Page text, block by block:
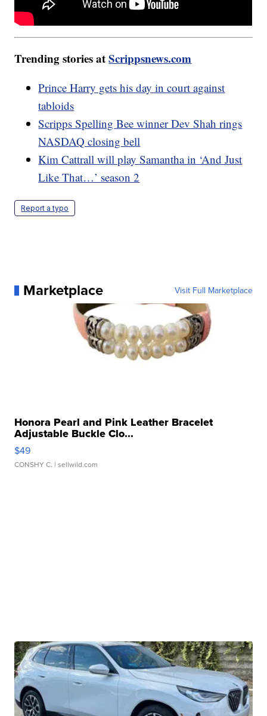
Trending stories atScrippsnews.com
Prince Harry gets his day in court against
tabloids
Scripps Spelling Bee winner Dev Shah rings
NASDAQ closing bell
Kim Cattrall will play Samantha in ‘And Just
Like That…’ season 2
Report a typo
Marketplace Visit Full Marketplace
Honora Pearl and Pink Leather Bracelet
Adjustable Buckle Clo...
$49
CONSHY C. | sellwild.com